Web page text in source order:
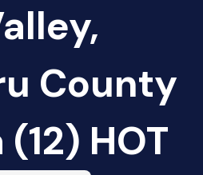
County
HOT